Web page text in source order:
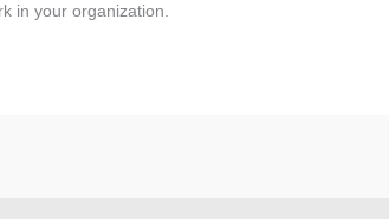
in your organization.